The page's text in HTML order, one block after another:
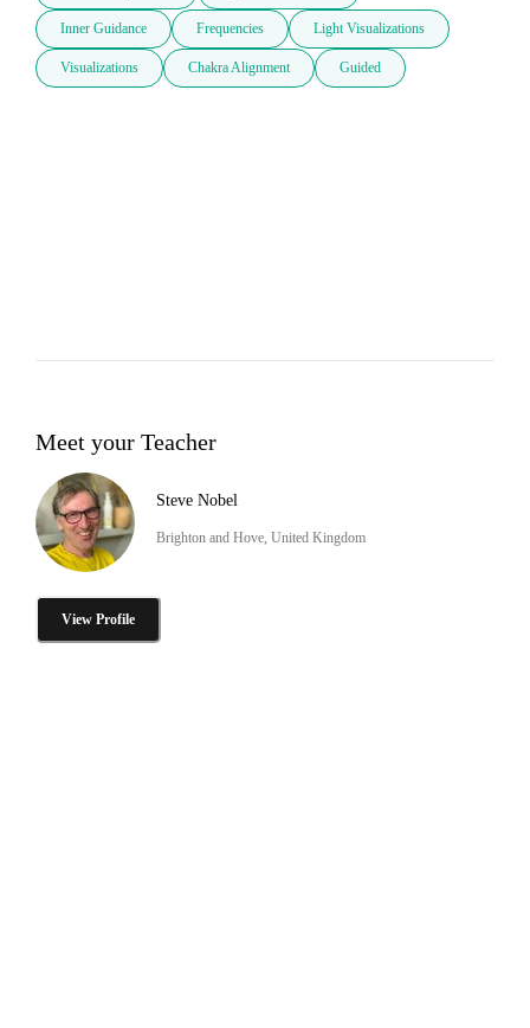
Inner Guidance Frequencies Light Visualizations
Visualizations Chakra Alignment Guided
Meet your Teacher
Steve Nobel
Brighton and Hove, United Kingdom
View Profile